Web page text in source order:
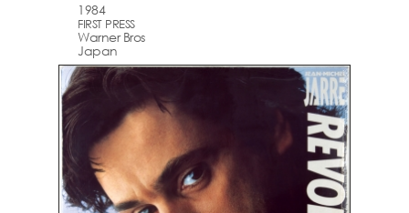
1984
FIRST PRESS
Warner Bros
Japan